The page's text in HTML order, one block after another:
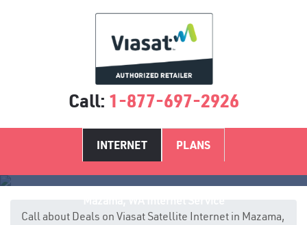
Call: 1-877-697-2926
INTERNET PLANS
Call about Deals on Viasat Satellite Internet in Mazama,